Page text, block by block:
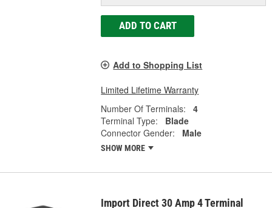
ADD TO CART
Add to Shopping List
Limited Lifetime Warranty
Number Of Terminals:
4
Terminal Type:
Blade
Connector Gender:
Male
SHOW MORE
Import Direct 30 Amp 4 Terminal